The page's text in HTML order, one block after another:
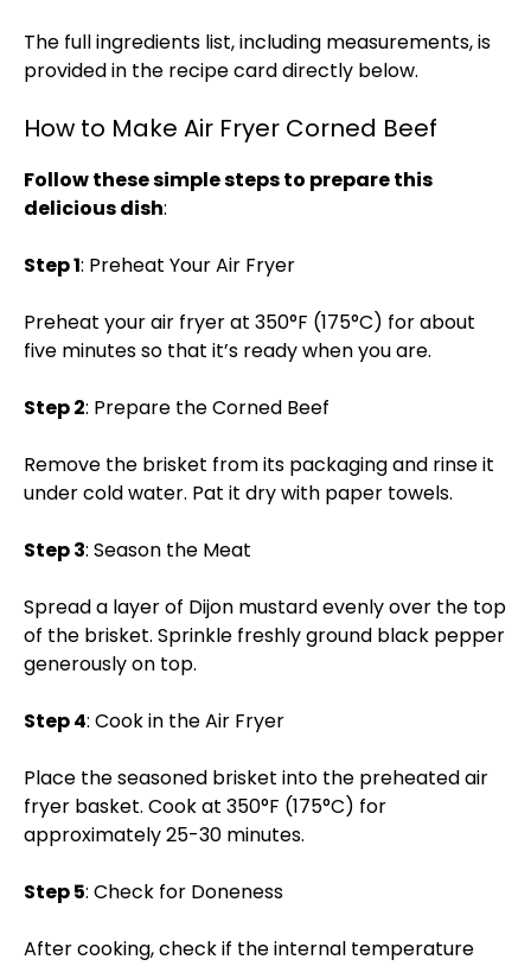
The full ingredients list, including measurements, is
provided in the recipe card directly below.
How to Make Air Fryer Corned Beef
Follow these simple steps to prepare this
delicious dish:
Step 1: Preheat Your Air Fryer
Preheat your air fryer at 350°F (175°C) for about
five minutes so that it’s ready when you are.
Step 2: Prepare the Corned Beef
Remove the brisket from its packaging and rinse it
under cold water. Pat it dry with paper towels.
Step 3: Season the Meat
Spread a layer of Dijon mustard evenly over the top
of the brisket. Sprinkle freshly ground black pepper
generously on top.
Step 4: Cook in the Air Fryer
Place the seasoned brisket into the preheated air
fryer basket. Cook at 350°F (175°C) for
approximately 25-30 minutes.
Step 5: Check for Doneness
After cooking, check if the internal temperature